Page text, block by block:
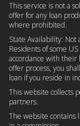
This service is not a
offer for any loan
where prohibited.
State Availability: Not
Residents of some
accordance with their
offer process, you
loan if you reside in
This website collects
partners.
The website contains